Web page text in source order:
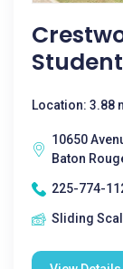
Location: 3.88
10650
Baton
225-774-
Sliding